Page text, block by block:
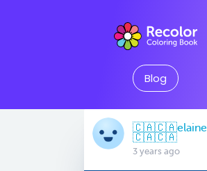
Blog
🇨🇦🇨🇦elaine
🇨🇦🇨🇦
3 years ago